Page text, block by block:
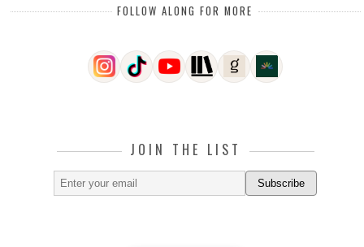
FOLLOW ALONG FOR MORE
JOIN THE LIST
Subscribe